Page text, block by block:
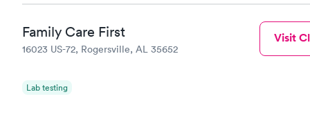
Family Care First
16023 US-72, Rogersville, AL 35652
Lab testing
Visit